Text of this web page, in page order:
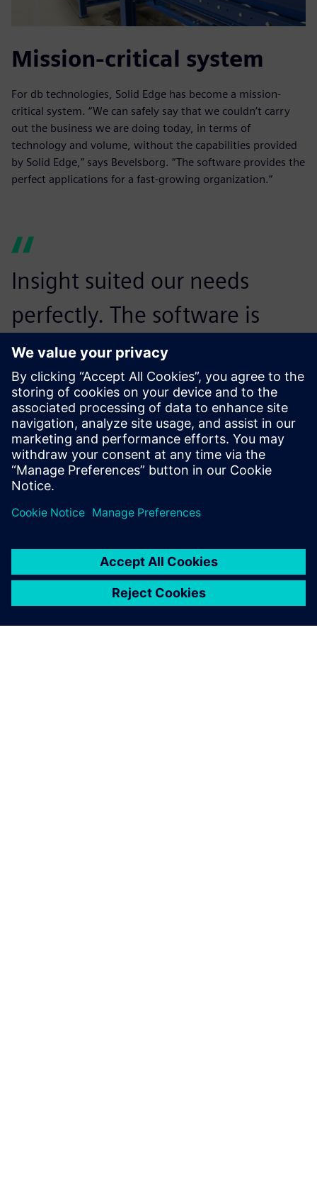
Mission-critical system
For db technologies, Solid Edge has become a mission-
critical system. “We can safely say that we couldn’t carry
out the business we are doing today, in terms of
technology and volume, without the capabilities provided
by Solid Edge,” says Bevelsborg. “The software provides the
perfect applications for a fast-growing organization.”
Insight suited our needs
perfectly. The software is
proving its worth by enabling
multiple engineers to work
simultaneously on the same
installation. Now, several
people working on different
sections can be kept up-to-
speed about changes made
by their colleagues.
Heleen Muntinga, Director of Finance and Marketing, db